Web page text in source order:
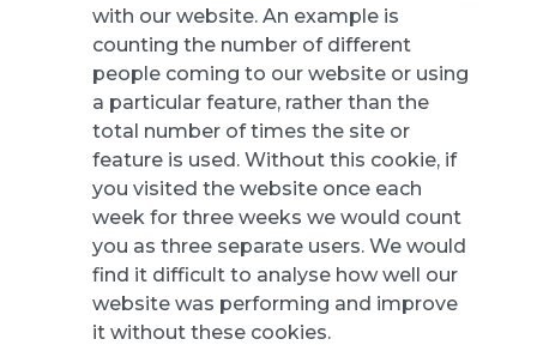
with our website. An example is
counting the number of different
people coming to our website or using
a particular feature, rather than the
total number of times the site or
feature is used. Without this cookie, if
you visited the website once each
week for three weeks we would count
you as three separate users. We would
find it difficult to analyse how well our
website was performing and improve
it without these cookies.